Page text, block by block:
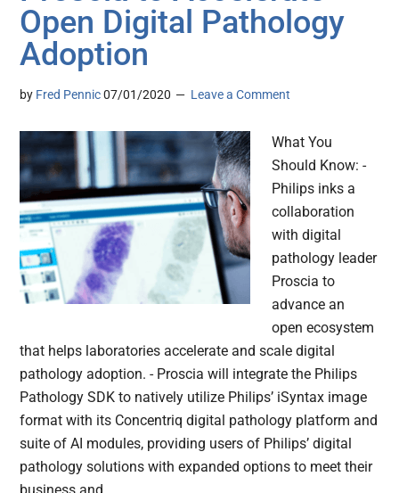
Open Digital Pathology
Adoption
by Fred Pennic 07/01/2020 Leave a Comment
What You
Should Know: -
Philips inks a
collaboration
with digital
pathology leader
Proscia to
advance an
open ecosystem
that helps laboratories accelerate and scale digital
pathology adoption. - Proscia will integrate the Philips
Pathology SDK to natively utilize Philips’ iSyntax image
format with its Concentriq digital pathology platform and
suite of AI modules, providing users of Philips’ digital
pathology solutions with expanded options to meet their